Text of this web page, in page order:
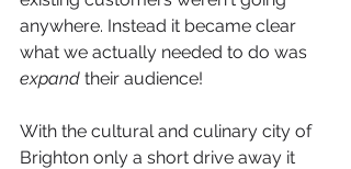
anywhere. Instead it became clear
what we actually needed to do was
expand their audience!
With the cultural and culinary city of
Brighton only a short drive away it